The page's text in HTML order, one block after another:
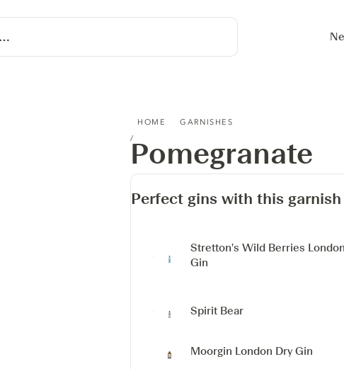
HOME GARNISHES
Pomegranate
Perfect gins with this garnish
Stretton's Wild Berries
Gin
Spirit Bear
Moorgin London Dry Gin